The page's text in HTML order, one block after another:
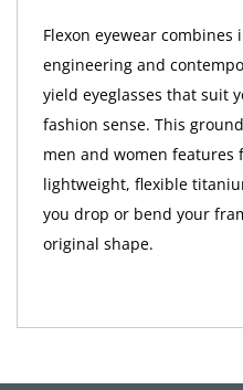
Flexon eyewear
engineering and
yield eyeglasses that suit
fashion sense. This
men and women features
lightweight, flexible
you drop or bend your
original shape.